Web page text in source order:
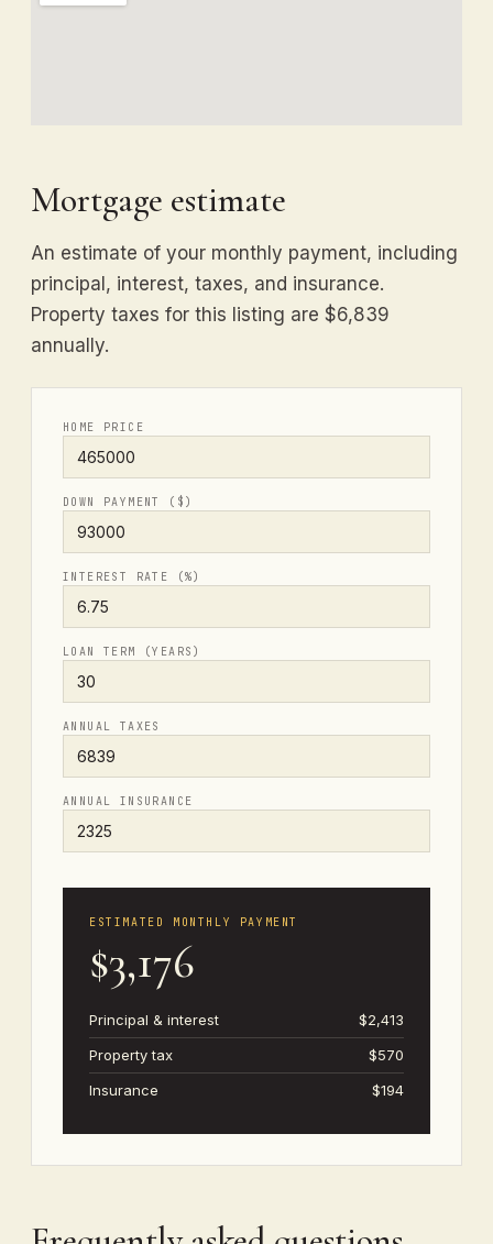
Mortgage estimate
An estimate of your monthly payment, including
principal, interest, taxes, and insurance.
Property taxes for this listing are $6,839
annually.
HOME PRICE
DOWN PAYMENT ($)
INTEREST RATE (%)
LOAN TERM (YEARS)
ANNUAL TAXES
ANNUAL INSURANCE
ESTIMATED MONTHLY PAYMENT
$3,176
Principal & interest
$2,413
Property tax
$570
Insurance
$194